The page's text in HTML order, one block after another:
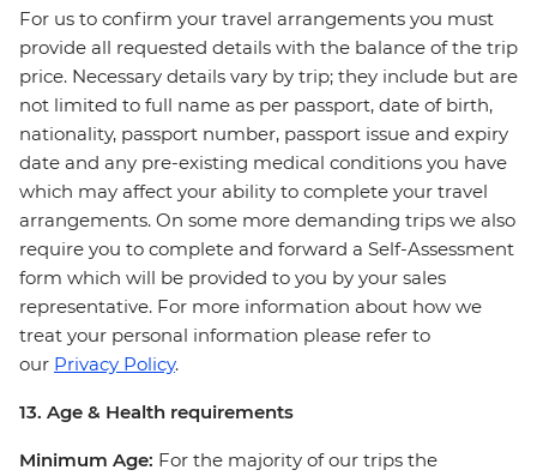
For us to confirm your travel arrangements you must
provide all requested details with the balance of the trip
price. Necessary details vary by trip; they include but are
not limited to full name as per passport, date of birth,
nationality, passport number, passport issue and expiry
date and any pre-existing medical conditions you have
which may affect your ability to complete your travel
arrangements. On some more demanding trips we also
require you to complete and forward a Self-Assessment
form which will be provided to you by your sales
representative. For more information about how we
treat your personal information please refer to
our Privacy Policy.
13. Age & Health requirements
Minimum Age: For the majority of our trips the